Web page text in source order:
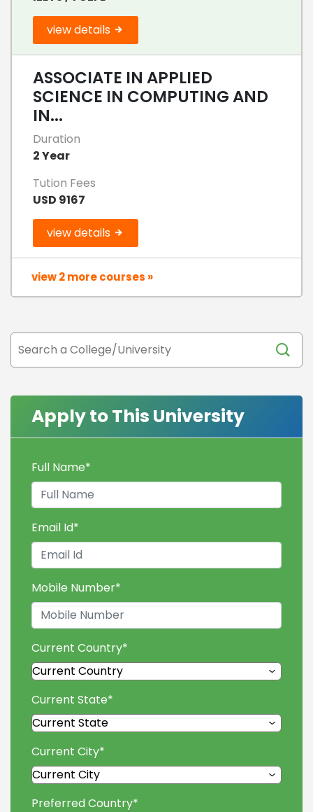
view details
ASSOCIATE IN APPLIED
SCIENCE IN COMPUTING AND
IN...
Duration
2 Year
Tution Fees
USD 9167
view details
view 2 more courses »
Apply to This University
Full Name*
Email Id*
Mobile Number*
Current Country*
Current State*
Current City*
Preferred Country*